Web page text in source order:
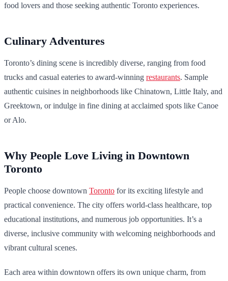
food lovers and those seeking authentic Toronto experiences.
Culinary Adventures
Toronto’s dining scene is incredibly diverse, ranging from food
trucks and casual eateries to award-winning restaurants. Sample
authentic cuisines in neighborhoods like Chinatown, Little Italy, and
Greektown, or indulge in fine dining at acclaimed spots like Canoe
or Alo.
Why People Love Living in Downtown
Toronto
People choose downtown Toronto for its exciting lifestyle and
practical convenience. The city offers world-class healthcare, top
educational institutions, and numerous job opportunities. It’s a
diverse, inclusive community with welcoming neighborhoods and
vibrant cultural scenes.
Each area within downtown offers its own unique charm, from